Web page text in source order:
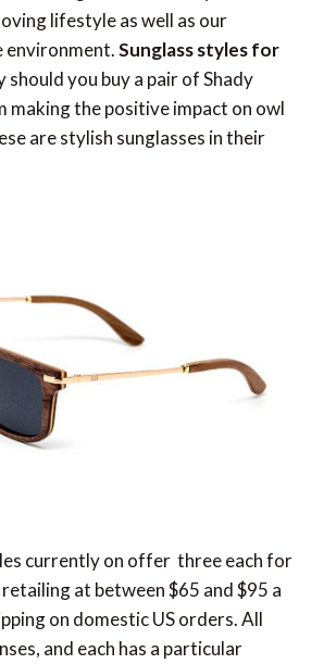
lifestyle as well as our
Sunglass styles for
should you buy a pair of Shady
making the positive impact on owl
are stylish sunglasses in their
currently on offer  three each for
at between $65 and $95 a
on domestic US orders. All
and each has a particular